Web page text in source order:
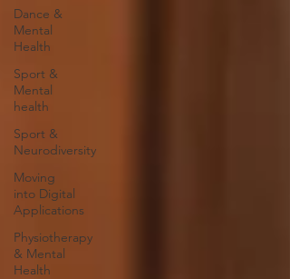
Dance &
Mental
Health
Sport &
Mental
health
Sport &
Neurodiversity
Moving
into Digital
Applications
Physiotherapy
& Mental
Health